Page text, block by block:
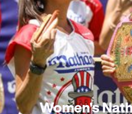
Find answers fast or chat with us live
Promotions
Earn exclusive rewards, promos,
benefits
Women's